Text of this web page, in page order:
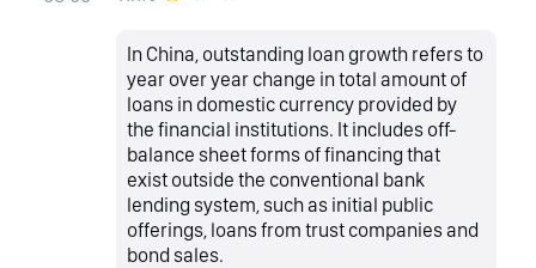
In China, outstanding loan growth refers to
year over year change in total amount of
loans in domestic currency provided by
the financial institutions. It includes off-
balance sheet forms of financing that
exist outside the conventional bank
lending system, such as initial public
offerings, loans from trust companies and
bond sales.